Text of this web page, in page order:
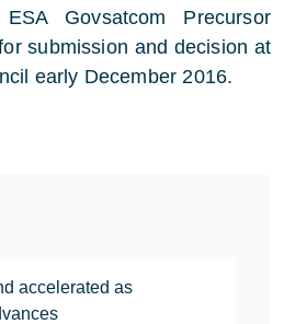
accelerated as
Govsatcom Precursor
submission and decision at
early December 2016.